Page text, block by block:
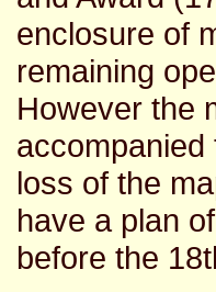
enclosure of
remaining
However the
loss of the
have a plan
before the